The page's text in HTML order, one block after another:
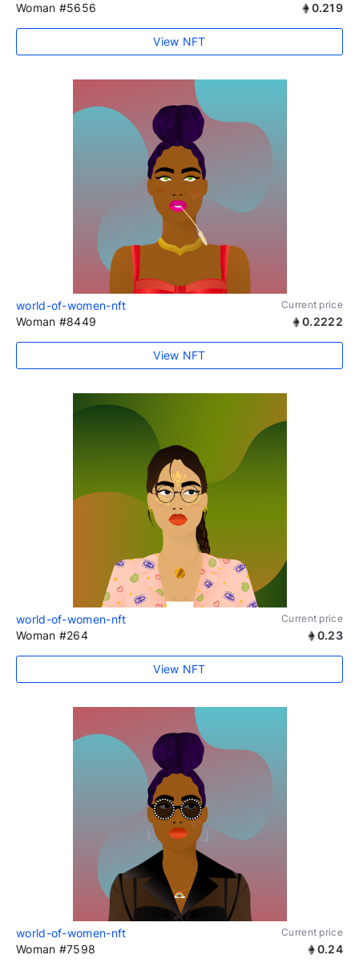
Woman #5656 0.219
View NFT
world-of-women-nft Current price
Woman #8449 0.2222
View NFT
world-of-women-nft Current price
Woman #264 0.23
View NFT
world-of-women-nft Current price
Woman #7598 0.24